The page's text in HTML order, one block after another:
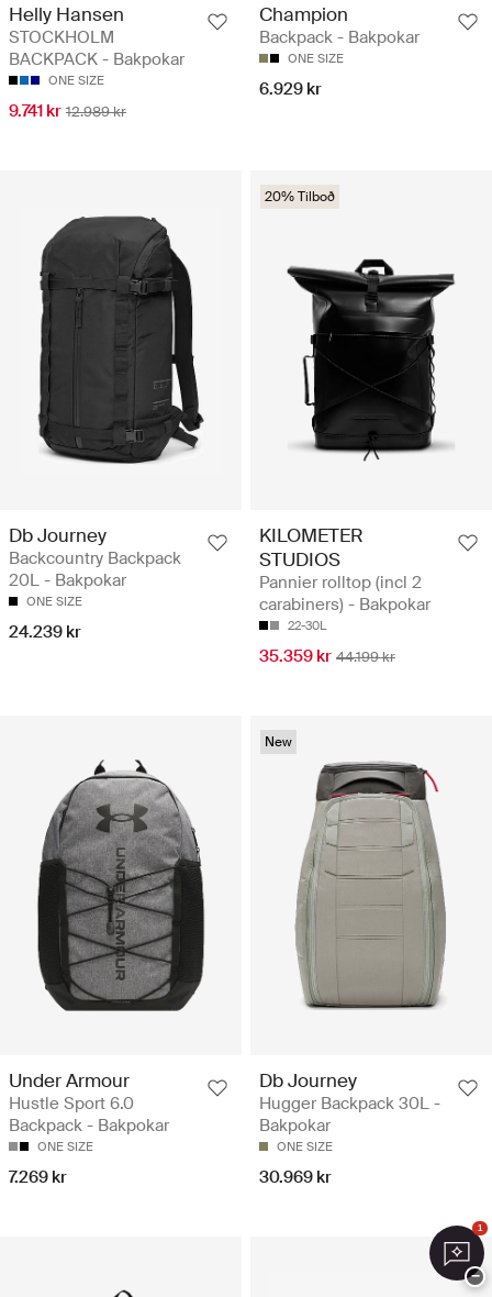
Helly Hansen
STOCKHOLM
BACKPACK - Bakpokar
ONE SIZE
9.741 kr 12.989 kr
Champion
Backpack - Bakpokar
ONE SIZE
6.929 kr
Db Journey
Backcountry Backpack
20L - Bakpokar
ONE SIZE
24.239 kr
20% Tilboð
KILOMETER
STUDIOS
Pannier rolltop (incl 2
carabiners) - Bakpokar
22-30L
35.359 kr 44.199 kr
Under Armour
Hustle Sport 6.0
Backpack - Bakpokar
ONE SIZE
7.269 kr
New
Db Journey
Hugger Backpack 30L -
Bakpokar
ONE SIZE
30.969 kr
1
−